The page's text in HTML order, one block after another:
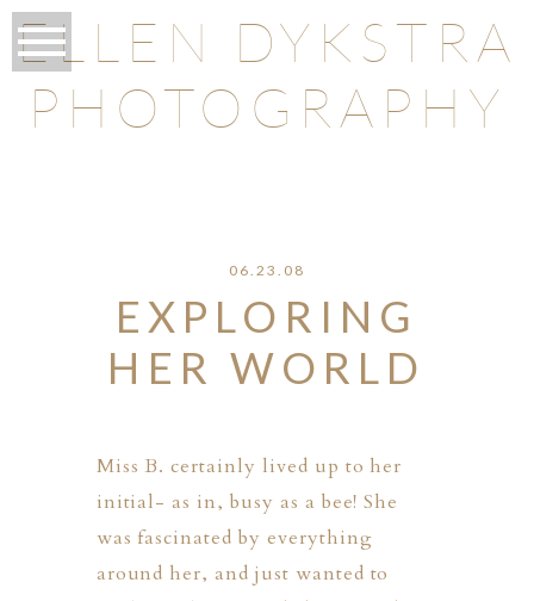
ELLEN DYKSTRA
PHOTOGRAPHY
06.23.08
EXPLORING
HER WORLD
Miss B. certainly lived up to her
initial- as in, busy as a bee! She
was fascinated by everything
around her, and just wanted to